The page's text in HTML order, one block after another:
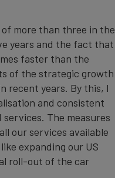
more than three in the
years and the fact that
faster than the
of the strategic growth
recent years. By this, I
and consistent
The measures
our services available
expanding our US
roll-out of the car